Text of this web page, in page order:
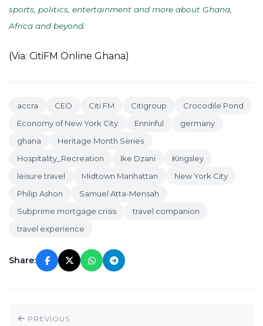
sports, politics, entertainment and more about Ghana,
Africa and beyond
(Via: CitiFM Online Ghana)
accra CEO Citi FM Citigroup
Crocodile Pond
Economy of New York City
Enninful
germany
ghana
Heritage Month Series
Hospitality_Recreation
Ike Dzani
Kingsley
leisure travel
Midtown Manhattan
New York City
Philip Ashon
Samuel Atta-Mensah
Subprime mortgage crisis
travel companion
travel experience
Share:
PREVIOUS